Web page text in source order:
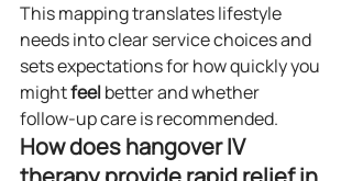
This mapping translates lifestyle
needs into clear service choices and
sets expectations for how quickly you
might feel better and whether
follow‑up care is recommended.
How does hangover IV